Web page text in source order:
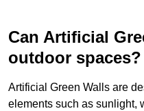
Can Artificial
outdoor spaces?
Artificial Green Walls are
elements such as sunlight,